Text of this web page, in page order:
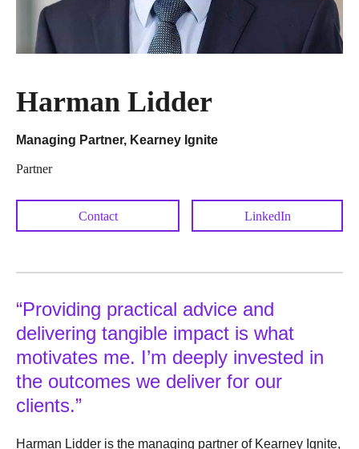
Harman Lidder
Managing Partner, Kearney Ignite
Partner
Contact LinkedIn
“Providing practical advice and
delivering tangible impact is what
motivates me. I’m deeply invested in
the outcomes we deliver for our
clients.”
Harman Lidder is the managing partner of Kearney Ignite,